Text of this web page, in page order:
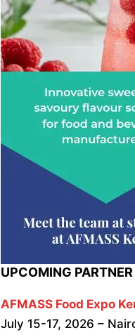
UPCOMING
AFMASS Food Expo
July 15-17, 2026 –